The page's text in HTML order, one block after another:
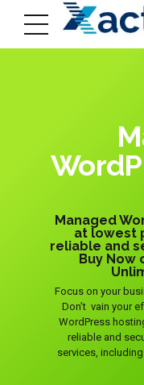
Managed
at lowest
reliable and
Buy Now
Focus on your
Don’t vain your
WordPress
reliable and
services,